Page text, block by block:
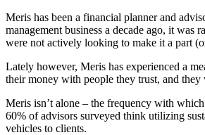
Meris has been a financial planner and
management business a decade ago, it
were not actively looking to make it a part
Lately however, Meris has experienced a
their money with people they trust, and
Meris isn’t alone – the frequency with
60% of advisors surveyed think utilizing
vehicles to clients.